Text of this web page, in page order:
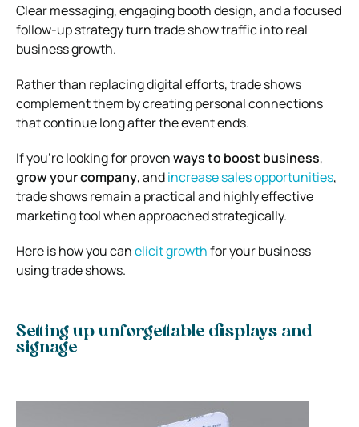
Clear messaging, engaging booth design, and a focused
follow-up strategy turn trade show traffic into real
business growth.
Rather than replacing digital efforts, trade shows
complement them by creating personal connections
that continue long after the event ends.
If you’re looking for provenways to boost business,
grow your company, andincrease sales opportunities,
trade shows remain a practical and highly effective
marketing tool when approached strategically.
Here is how you canelicit growthfor your business
using trade shows.
Setting up unforgettable displays and
signage